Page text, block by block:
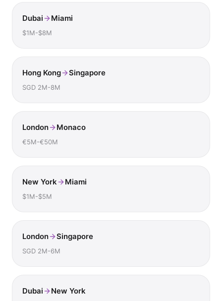
Dubai Miami
$1M-$8M
Hong Kong Singapore
SGD 2M-8M
London Monaco
€5M-€50M
New York Miami
$1M-$5M
London Singapore
SGD 2M-6M
Dubai New York